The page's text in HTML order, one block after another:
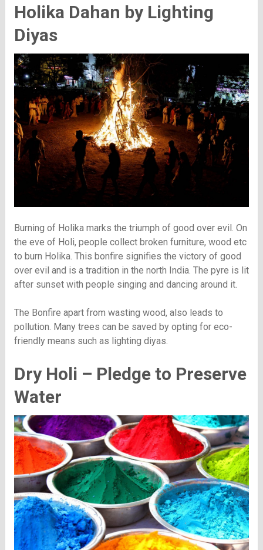
Holika Dahan by Lighting
Diyas
Burning of Holika marks the triumph of good over evil. On
the eve of Holi, people collect broken furniture, wood etc
to burn Holika. This bonfire signifies the victory of good
over evil and is a tradition in the north India. The pyre is lit
after sunset with people singing and dancing around it.
The Bonfire apart from wasting wood, also leads to
pollution. Many trees can be saved by opting for eco-
friendly means such as lighting diyas.
Dry Holi – Pledge to Preserve
Water